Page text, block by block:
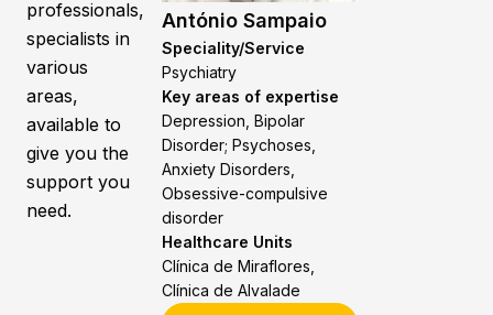
professionals,
specialists in
various
areas,
available to
give you the
support you
need.
António Sampaio
Speciality/Service
Psychiatry
Key areas of expertise
Depression, Bipolar
Disorder; Psychoses,
Anxiety Disorders,
Obsessive-compulsive
disorder
Healthcare Units
Clínica de Miraflores,
Clínica de Alvalade